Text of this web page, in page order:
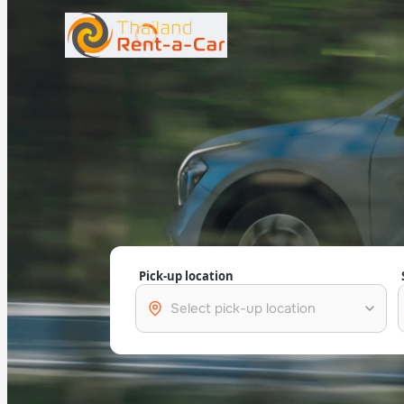
+66 94-978-3102
rent@thailandrentacar.com
Pick-up location
Select pick-up location